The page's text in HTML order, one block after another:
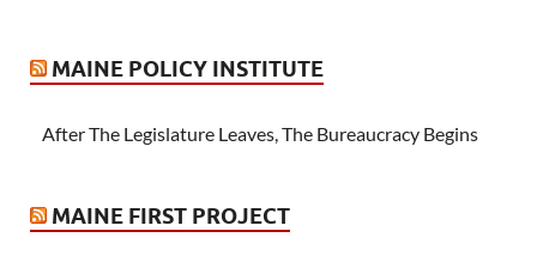
MAINE POLICY INSTITUTE
After The Legislature Leaves, The Bureaucracy Begins
MAINE FIRST PROJECT